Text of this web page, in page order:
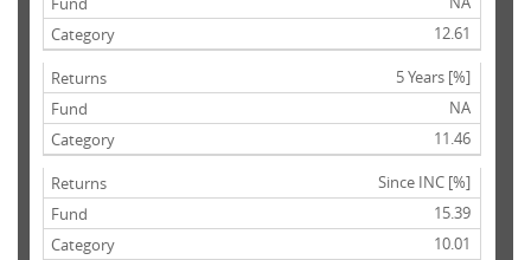
12.61
5 Years [%]
NA
11.46
Since INC [%]
15.39
10.01